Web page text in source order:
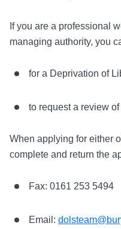
If you are a professional
managing authority, you
for a Deprivation of
to request a review
When applying for either
complete and return the
Fax: 0161 253 5494
Email: